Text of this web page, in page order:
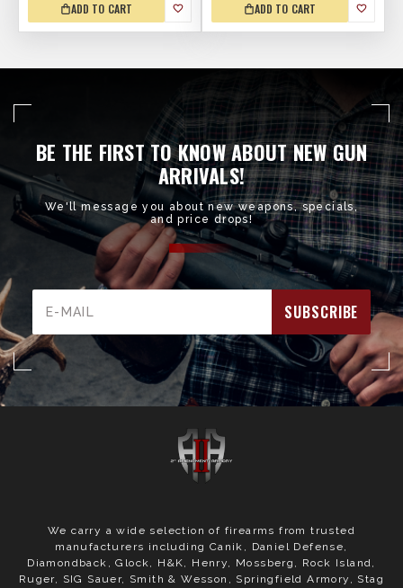
ADD TO CART ADD TO CART
BE THE FIRST TO KNOW ABOUT NEW GUN
ARRIVALS!
We'll message you about new weapons, specials,
and price drops!
Address
We carry a wide selection of firearms from trusted
manufacturers including Canik, Daniel Defense,
Diamondback, Glock, H&K, Henry, Mossberg, Rock Island,
Ruger, SIG Sauer, Smith & Wesson, Springfield Armory, Stag